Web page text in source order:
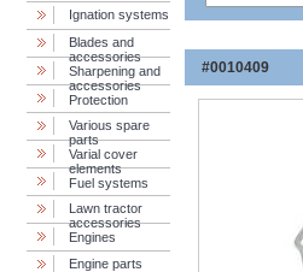
Ignation systems
Blades and
accessories
Sharpening and
accessories
Protection
Various spare
parts
Varial cover
elements
Fuel systems
Lawn tractor
accessories
Engines
Engine parts
#0010409